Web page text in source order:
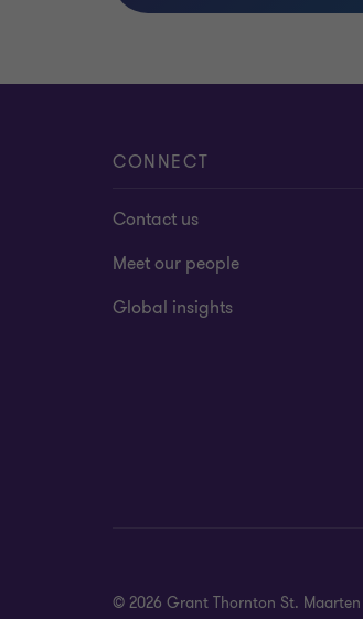
CONNECT
Contact us
Meet our people
Global insights
© 2026 Grant Thornton St.